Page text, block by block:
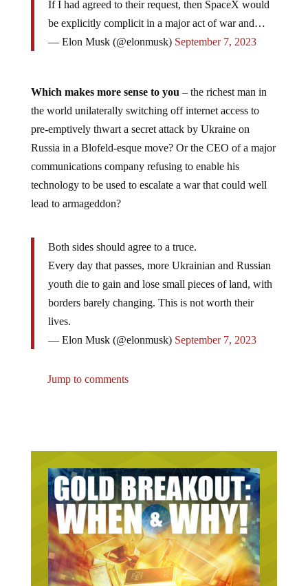
If I had agreed to their request, then SpaceX would
be explicitly complicit in a major act of war and…
— Elon Musk (@elonmusk) September 7, 2023
Which makes more sense to you – the richest man in
the world unilaterally switching off internet access to
pre-emptively thwart a secret attack by Ukraine on
Russia in a Blofeld-esque move? Or the CEO of a major
communications company refusing to enable his
technology to be used to escalate a war that could well
lead to armageddon?
Both sides should agree to a truce.
Every day that passes, more Ukrainian and Russian
youth die to gain and lose small pieces of land, with
borders barely changing. This is not worth their
lives.
— Elon Musk (@elonmusk) September 7, 2023
Jump to comments